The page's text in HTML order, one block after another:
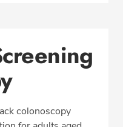
colonoscopy